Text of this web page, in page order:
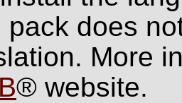
pack does
More
® website.